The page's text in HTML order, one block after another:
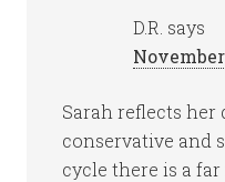
D.R. says
November
Sarah reflects her
conservative and
cycle there is a